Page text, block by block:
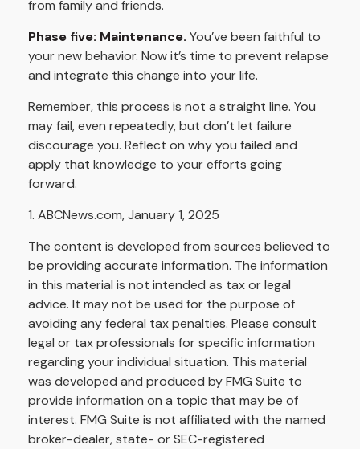
from family and friends.
Phase five: Maintenance. You’ve been faithful to
your new behavior. Now it’s time to prevent relapse
and integrate this change into your life.
Remember, this process is not a straight line. You
may fail, even repeatedly, but don’t let failure
discourage you. Reflect on why you failed and
apply that knowledge to your efforts going
forward.
1. ABCNews.com, January 1, 2025
The content is developed from sources believed to
be providing accurate information. The information
in this material is not intended as tax or legal
advice. It may not be used for the purpose of
avoiding any federal tax penalties. Please consult
legal or tax professionals for specific information
regarding your individual situation. This material
was developed and produced by FMG Suite to
provide information on a topic that may be of
interest. FMG Suite is not affiliated with the named
broker-dealer, state- or SEC-registered